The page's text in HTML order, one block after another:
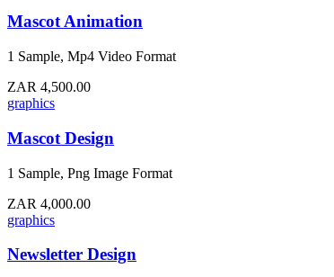
Mascot Animation
1 Sample, Mp4 Video Format
ZAR 4,500.00
graphics
Mascot Design
1 Sample, Png Image Format
ZAR 4,000.00
graphics
Newsletter Design